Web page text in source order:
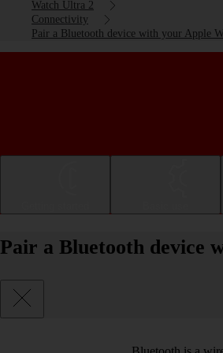
Watch Ultra 2
Connectivity
Pair a Bluetooth device with your Apple
Pair a Bluetooth device